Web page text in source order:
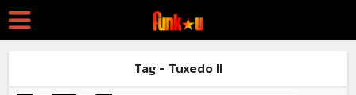
Tag - Tuxedo II